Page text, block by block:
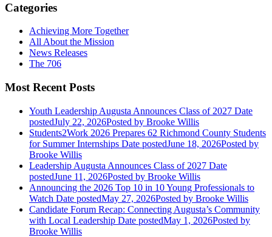
Categories
Achieving More Together
All About the Mission
News Releases
The 706
Most Recent Posts
Youth Leadership Augusta Announces Class of 2027 Date
postedJuly 22, 2026Posted by Brooke Willis
Students2Work 2026 Prepares 62 Richmond County Students
for Summer Internships Date postedJune 18, 2026Posted by
Brooke Willis
Leadership Augusta Announces Class of 2027 Date
postedJune 11, 2026Posted by Brooke Willis
Announcing the 2026 Top 10 in 10 Young Professionals to
Watch Date postedMay 27, 2026Posted by Brooke Willis
Candidate Forum Recap: Connecting Augusta’s Community
with Local Leadership Date postedMay 1, 2026Posted by
Brooke Willis